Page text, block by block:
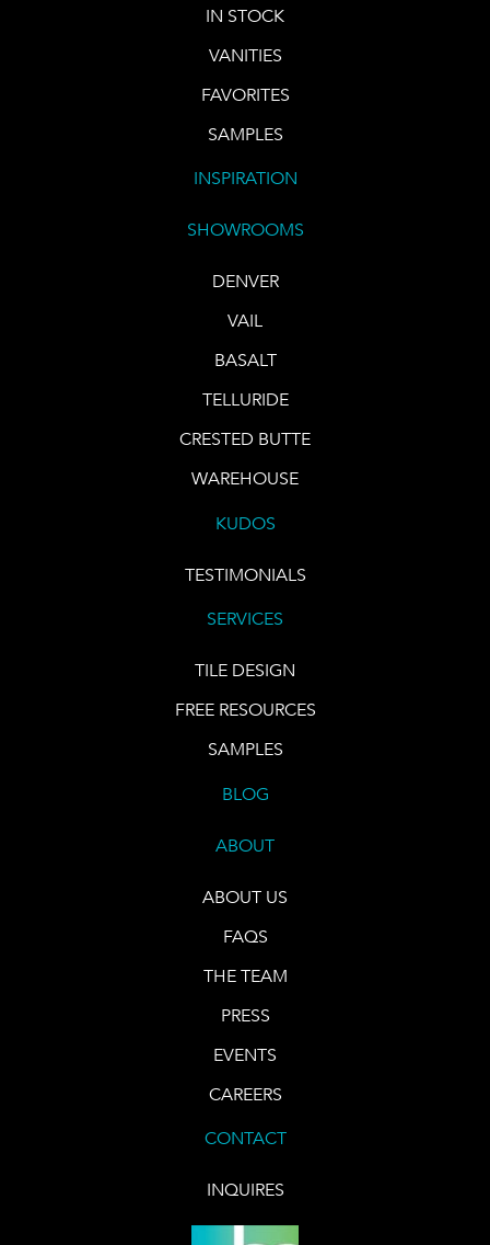
IN STOCK
VANITIES
FAVORITES
SAMPLES
INSPIRATION
SHOWROOMS
DENVER
VAIL
BASALT
TELLURIDE
CRESTED BUTTE
WAREHOUSE
KUDOS
TESTIMONIALS
SERVICES
TILE DESIGN
FREE RESOURCES
SAMPLES
BLOG
ABOUT
ABOUT US
FAQS
THE TEAM
PRESS
EVENTS
CAREERS
CONTACT
INQUIRES